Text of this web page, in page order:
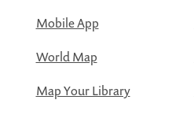
Mobile App
World Map
Map Your Library